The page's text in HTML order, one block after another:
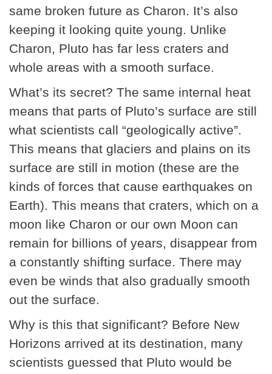
same broken future as Charon. It’s also
keeping it looking quite young. Unlike
Charon, Pluto has far less craters and
whole areas with a smooth surface.
What’s its secret? The same internal heat
means that parts of Pluto’s surface are still
what scientists call “geologically active”.
This means that glaciers and plains on its
surface are still in motion (these are the
kinds of forces that cause earthquakes on
Earth). This means that craters, which on a
moon like Charon or our own Moon can
remain for billions of years, disappear from
a constantly shifting surface. There may
even be winds that also gradually smooth
out the surface.
Why is this that significant? Before New
Horizons arrived at its destination, many
scientists guessed that Pluto would be